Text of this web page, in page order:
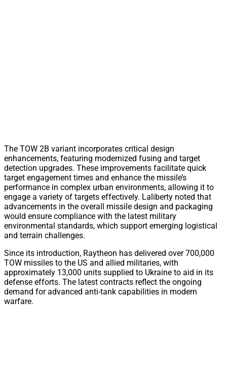
The TOW 2B variant incorporates critical design
enhancements, featuring modernized fusing and target
detection upgrades. These improvements facilitate quick
target engagement times and enhance the missile’s
performance in complex urban environments, allowing it to
engage a variety of targets effectively. Laliberty noted that
advancements in the overall missile design and packaging
would ensure compliance with the latest military
environmental standards, which support emerging logistical
and terrain challenges.
Since its introduction, Raytheon has delivered over 700,000
TOW missiles to the US and allied militaries, with
approximately 13,000 units supplied to Ukraine to aid in its
defense efforts. The latest contracts reflect the ongoing
demand for advanced anti-tank capabilities in modern
warfare.